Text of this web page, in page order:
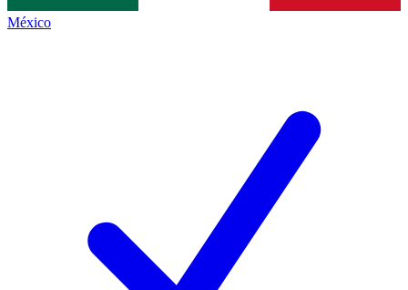
México